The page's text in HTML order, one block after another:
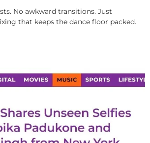
No awkward transitions. Just
that keeps the dance floor packed.